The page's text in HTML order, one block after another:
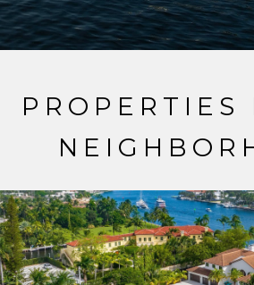
PROPERTIES